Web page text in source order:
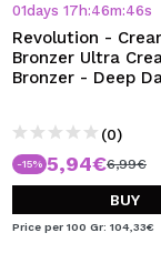
01days 17 h:46m:45s
Revolution -
Bronzer Ultra
Bronzer - Deep
(0)
-15% 5,94€6,99€
BUY
Price per 100 Gr: 104,33€